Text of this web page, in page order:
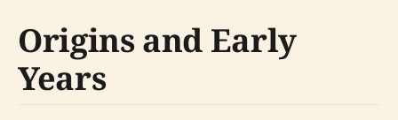
Origins and Early
Years